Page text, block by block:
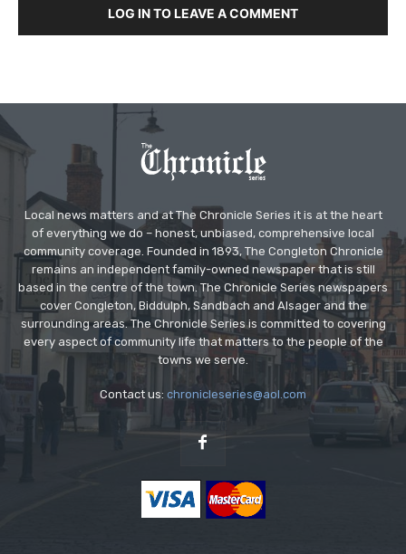
LOG IN TO LEAVE A COMMENT
Local news matters and at The Chronicle Series it is at the heart
of everything we do – honest, unbiased, comprehensive local
community coverage. Founded in 1893, The Congleton Chronicle
remains an independent family-owned newspaper that is still
based in the centre of the town. The Chronicle Series newspapers
cover Congleton, Biddulph, Sandbach and Alsager and the
surrounding areas. The Chronicle Series is committed to covering
every aspect of community life that matters to the people of the
towns we serve.
Contact us: chronicleseries@aol.com